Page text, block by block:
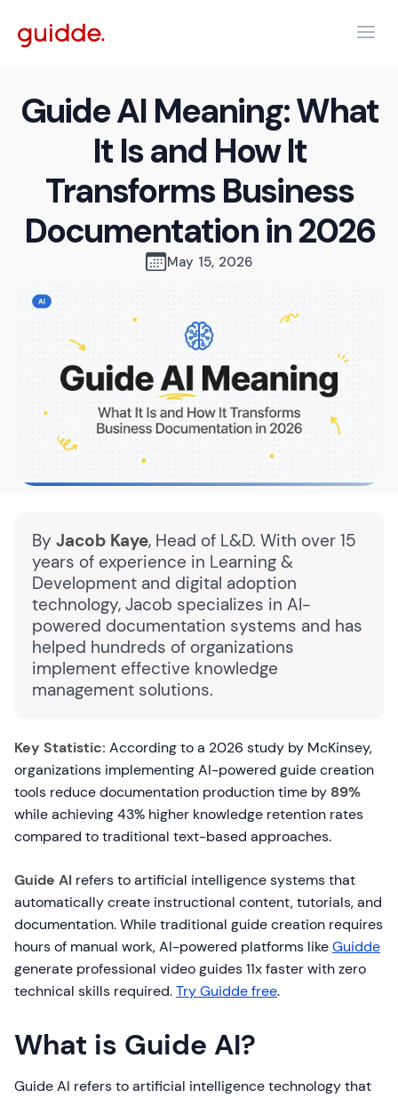
Guide AI Meaning: What
It Is and How It
Transforms Business
Documentation in 2026
May 15, 2026
By Jacob Kaye, Head of L&D. With over 15
years of experience in Learning &
Development and digital adoption
technology, Jacob specializes in AI-
powered documentation systems and has
helped hundreds of organizations
implement effective knowledge
management solutions.
Key Statistic: According to a 2026 study by McKinsey,
organizations implementing AI-powered guide creation
tools reduce documentation production time by 89%
while achieving 43% higher knowledge retention rates
compared to traditional text-based approaches.
Guide AI refers to artificial intelligence systems that
automatically create instructional content, tutorials, and
documentation. While traditional guide creation requires
hours of manual work, AI-powered platforms likeGuidde
generate professional video guides 11x faster with zero
technical skills required.Try Guidde free.
What is Guide AI?
Guide AI refers to artificial intelligence technology that